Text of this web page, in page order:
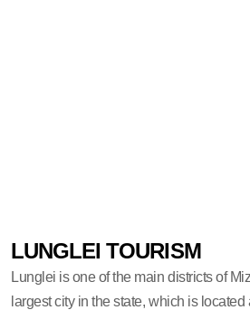
LUNGLEI TOURISM
Lunglei is one of the main districts of
largest city in the state, which is